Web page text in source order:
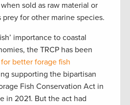
sold as raw material or
for other marine species.
importance to coastal
the TRCP has been
better forage fish
supporting the bipartisan
Fish Conservation Act in
in 2021. But the act had